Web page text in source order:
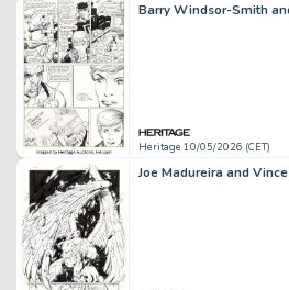
Heritage 10/05/2026 (CET)